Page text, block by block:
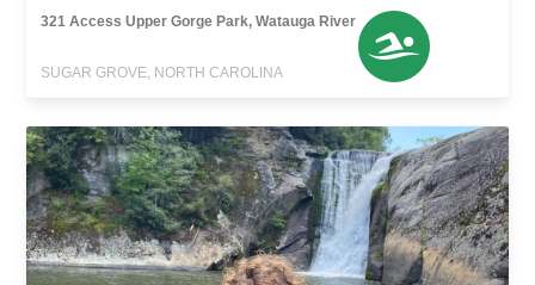
321 Access Upper Gorge Park, Watauga River
SUGAR GROVE, NORTH CAROLINA